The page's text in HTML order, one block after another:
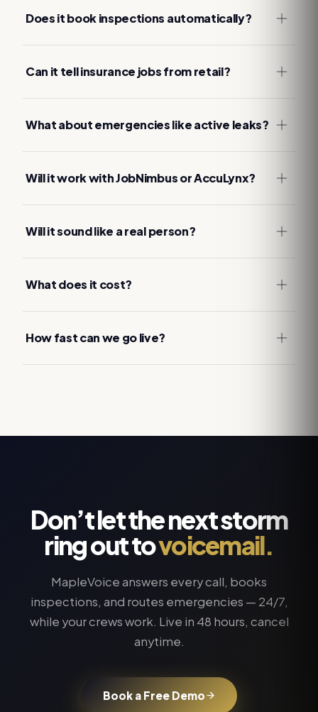
Does it book inspections automatically?
Can it tell insurance jobs from retail?
What about emergencies like active leaks?
Will it work with JobNimbus or AccuLynx?
Will it sound like a real person?
What does it cost?
How fast can we go live?
Don’t let the next storm
ring out tovoicemail.
MapleVoice answers every call, books
inspections, and routes emergencies — 24/7,
while your crews work. Live in 48 hours, cancel
anytime.
Book a Free Demo